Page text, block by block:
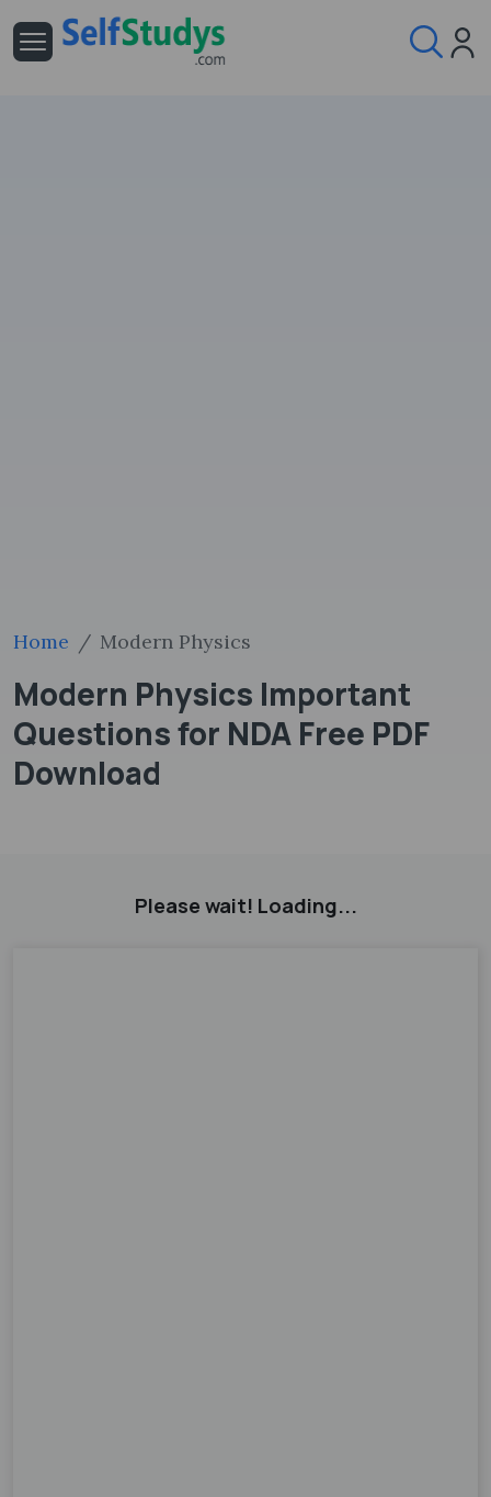
Home Modern Physics
Modern Physics Important
Questions for NDA Free PDF
Download
Please wait! Loading...